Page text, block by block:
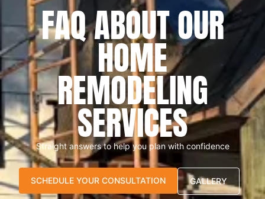
FAQ ABOUT OUR
HOME
REMODELING
SERVICES
Straight answers to help you plan with confidence
SCHEDULE YOUR CONSULTATION GALLERY